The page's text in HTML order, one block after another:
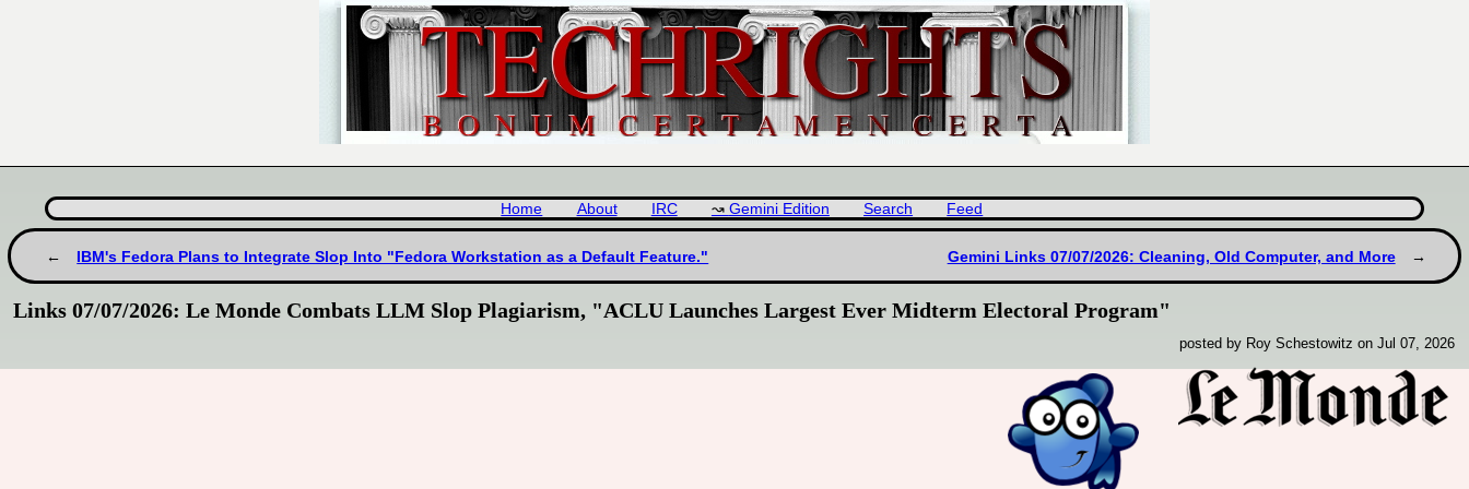
Home About IRC Gemini Edition Search Feed
IBM's Fedora Plans to Integrate Slop Into "Fedora Workstation as a Default Feature." Gemini Links 07/07/2026: Cleaning, Old Computer, and More
Links 07/07/2026: Le Monde Combats LLM Slop Plagiarism, "ACLU Launches Largest Ever Midterm Electoral Program"
posted by Roy Schestowitz on Jul 07, 2026